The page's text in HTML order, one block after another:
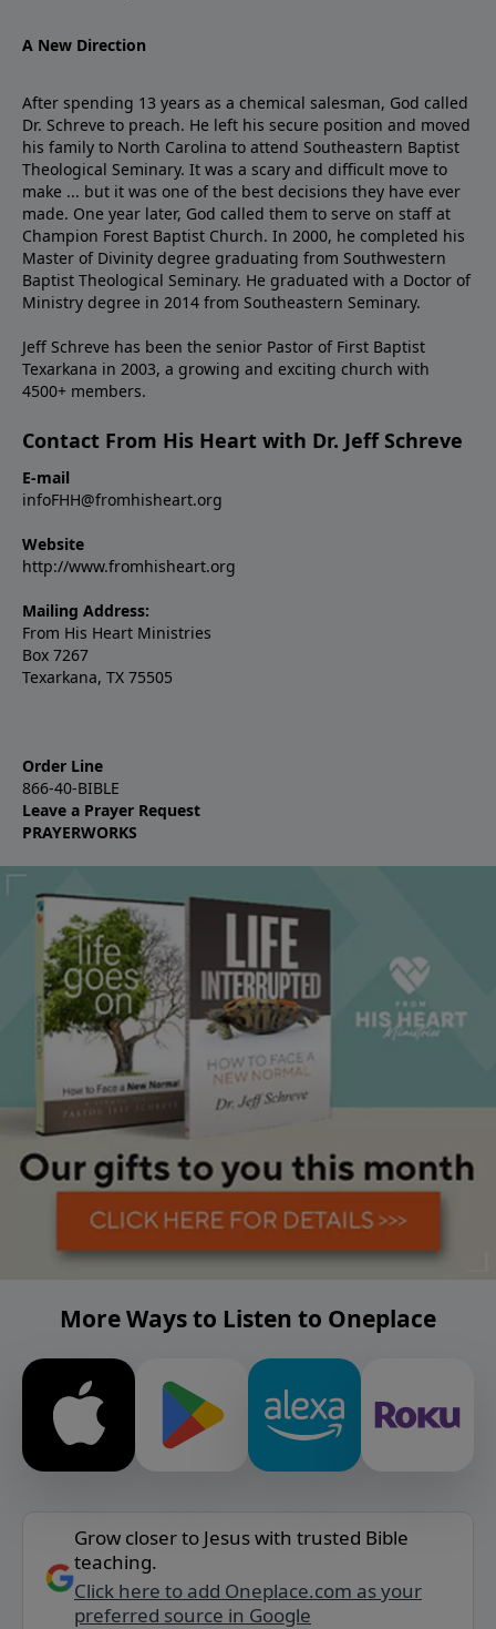
A New Direction
After spending 13 years as a chemical salesman, God called
Dr. Schreve to preach. He left his secure position and moved
his family to North Carolina to attend Southeastern Baptist
Theological Seminary. It was a scary and difficult move to
make ... but it was one of the best decisions they have ever
made. One year later, God called them to serve on staff at
Champion Forest Baptist Church. In 2000, he completed his
Master of Divinity degree graduating from Southwestern
Baptist Theological Seminary. He graduated with a Doctor of
Ministry degree in 2014 from Southeastern Seminary.
Jeff Schreve has been the senior Pastor of First Baptist
Texarkana in 2003, a growing and exciting church with
4500+ members.
Contact From His Heart with Dr. Jeff Schreve
E-mail
infoFHH@fromhisheart.org
Website
http://www.fromhisheart.org
Mailing Address:
From His Heart Ministries
Box 7267
Texarkana, TX 75505
Order Line
866-40-BIBLE
Leave a Prayer Request
PRAYERWORKS
More Ways to Listen to Oneplace
Grow closer to Jesus with trusted Bible
teaching.
Click here to add Oneplace.com as your
preferred source in Google